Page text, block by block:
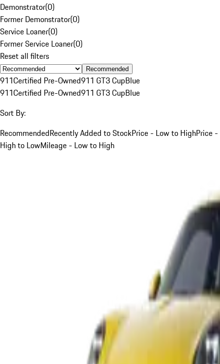
Demonstrator(0)
Former Demonstrator(0)
Service Loaner(0)
Former Service Loaner(0)
Reset all filters
Recommended
911Certified Pre-Owned911 GT3 CupBlue
911Certified Pre-Owned911 GT3 CupBlue
Sort By:
RecommendedRecently Added to StockPrice - Low to HighPrice -
High to LowMileage - Low to High